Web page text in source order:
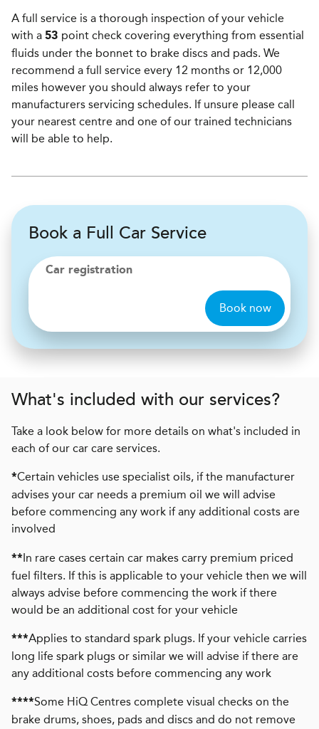
A full service is a thorough inspection of your vehicle
with a 53 point check covering everything from essential
fluids under the bonnet to brake discs and pads. We
recommend a full service every 12 months or 12,000
miles however you should always refer to your
manufacturers servicing schedules. If unsure please call
your nearest centre and one of our trained technicians
will be able to help.
Book a Full Car Service
Car registration
Book now
What's included with our services?
Take a look below for more details on what's included in
each of our car care services.
*Certain vehicles use specialist oils, if the manufacturer
advises your car needs a premium oil we will advise
before commencing any work if any additional costs are
involved
**In rare cases certain car makes carry premium priced
fuel filters. If this is applicable to your vehicle then we will
always advise before commencing the work if there
would be an additional cost for your vehicle
***Applies to standard spark plugs. If your vehicle carries
long life spark plugs or similar we will advise if there are
any additional costs before commencing any work
****Some HiQ Centres complete visual checks on the
brake drums, shoes, pads and discs and do not remove